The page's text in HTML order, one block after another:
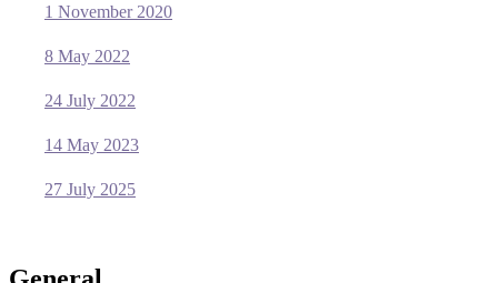
1 November 2020
8 May 2022
24 July 2022
14 May 2023
27 July 2025